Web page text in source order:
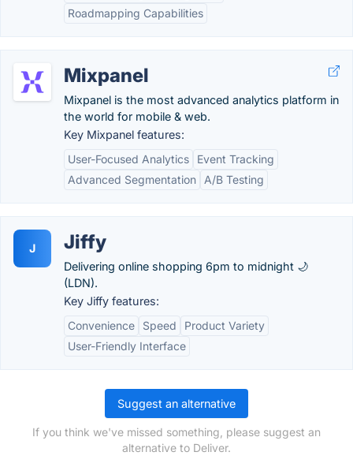
Roadmapping Capabilities
Mixpanel
Mixpanel is the most advanced analytics platform in
the world for mobile & web.
Key Mixpanel features:
User-Focused Analytics
Event Tracking
Advanced Segmentation
A/B Testing
J Jiffy
Delivering online shopping 6pm to midnight 🌙
(LDN).
Key Jiffy features:
Convenience
Speed
Product Variety
User-Friendly Interface
Suggest an alternative
If you think we've missed something, please suggest an
alternative to Deliver.